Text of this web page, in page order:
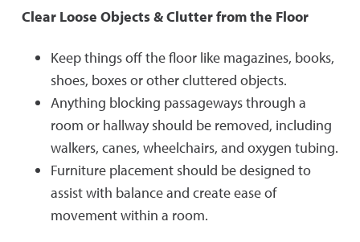
Clear Loose Objects & Clutter from the Floor
Keep things off the floor like magazines, books,
shoes, boxes or other cluttered objects.
Anything blocking passageways through a
room or hallway should be removed, including
walkers, canes, wheelchairs, and oxygen tubing.
Furniture placement should be designed to
assist with balance and create ease of
movement within a room.